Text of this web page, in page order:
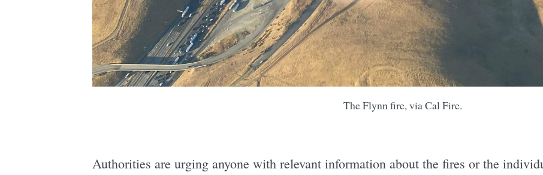
The Flynn fire, via Cal Fire.
Authorities are urging anyone with relevant information about the fires or the